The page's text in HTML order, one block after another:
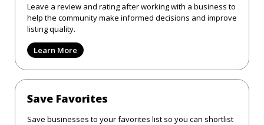
Leave a review and rating after working with a business to
help the community make informed decisions and improve
listing quality.
Learn More
Save Favorites
Save businesses to your favorites list so you can shortlist